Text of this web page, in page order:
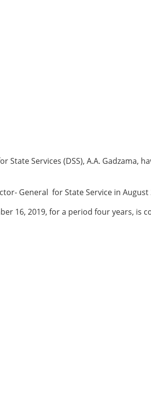
Services (DSS), A.A.
General for State Service in August
16, 2019, for a period four years,